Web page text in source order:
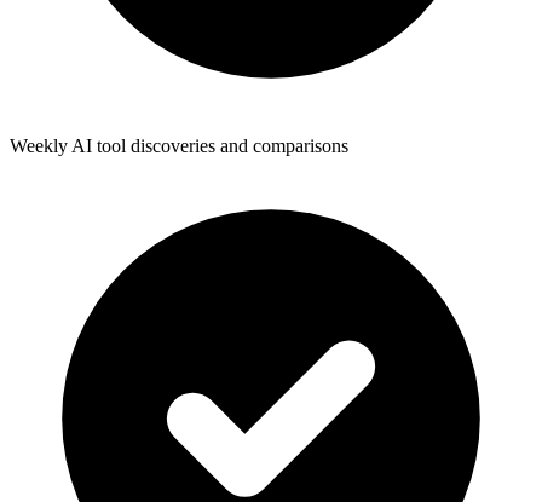
Weekly AI tool discoveries and comparisons